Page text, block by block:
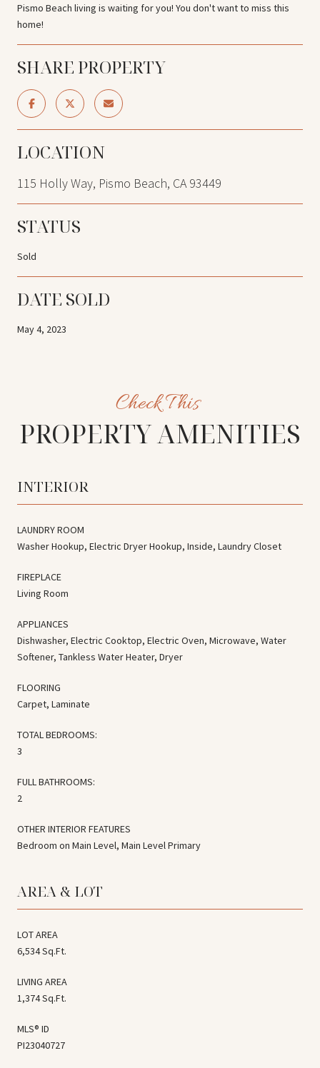
Pismo Beach living is waiting for you! You don't want to miss this
home!
SHARE PROPERTY
LOCATION
115 Holly Way, Pismo Beach, CA 93449
STATUS
Sold
DATE SOLD
May 4, 2023
PROPERTY AMENITIES
INTERIOR
LAUNDRY ROOM
Washer Hookup, Electric Dryer Hookup, Inside, Laundry Closet
FIREPLACE
Living Room
APPLIANCES
Dishwasher, Electric Cooktop, Electric Oven, Microwave, Water
Softener, Tankless Water Heater, Dryer
FLOORING
Carpet, Laminate
TOTAL BEDROOMS:
3
FULL BATHROOMS:
2
OTHER INTERIOR FEATURES
Bedroom on Main Level, Main Level Primary
AREA & LOT
LOT AREA
6,534 Sq.Ft.
LIVING AREA
1,374 Sq.Ft.
MLS® ID
PI23040727